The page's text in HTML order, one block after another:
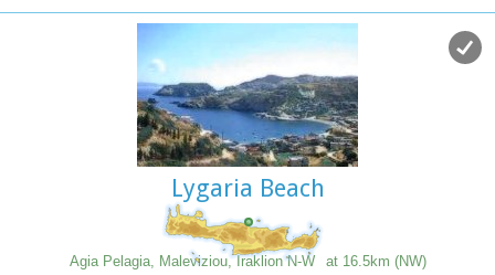
original traditional form so as to get the well deserved
honour of being considered a protected traditional
Lygaria Beach
Agia Pelagia, Maleviziou, Iraklion N-W at 16.5km (NW)